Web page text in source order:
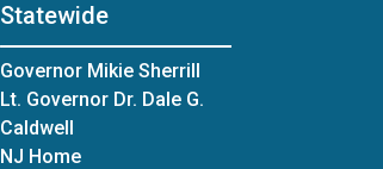
Statewide
Governor Mikie Sherrill
Lt. Governor Dr. Dale G.
Caldwell
NJ Home